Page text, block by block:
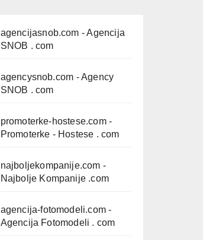
agencijasnob.com - Agencija
SNOB . com
agencysnob.com - Agency
SNOB . com
promoterke-hostese.com-
Promoterke - Hostese . com
najboljekompanije.com -
Najbolje Kompanije .com
agencija-fotomodeli.com -
Agencija Fotomodeli . com